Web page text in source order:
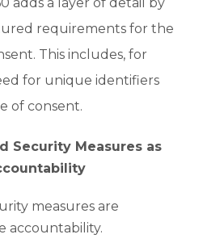
requirements for the
This includes, for
for unique identifiers
of consent.
Security Measures as
measures are
accountability.